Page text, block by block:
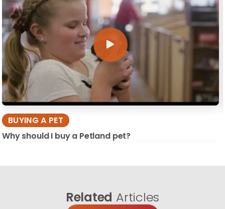
BUYING A PET
Why should I buy a Petland pet?
Related Articles